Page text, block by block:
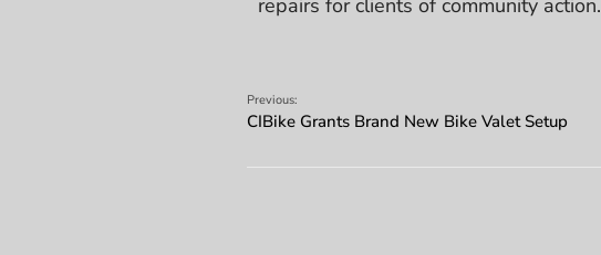
repairs for clients of community action.
Previous:
CIBike Grants Brand New Bike Valet Setup